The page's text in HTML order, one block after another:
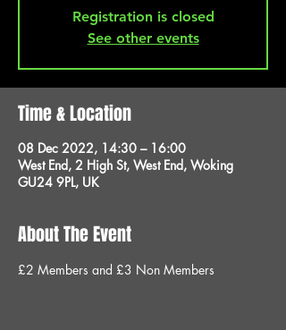
Registration is closed
See other events
Time & Location
08 Dec 2022, 14:30 – 16:00
West End, 2 High St, West End, Woking
GU24 9PL, UK
About The Event
£2 Members and £3 Non Members